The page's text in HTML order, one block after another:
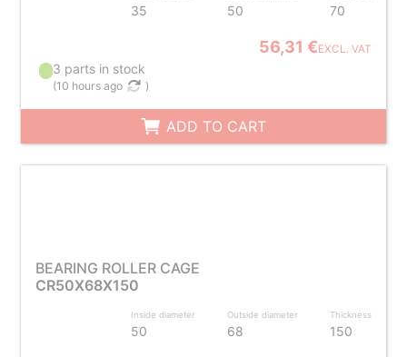
35 50 70
56,31 €EXCL. VAT
3 parts in stock
(10 hours ago )
ADD TO CART
BEARING ROLLER CAGE
CR50X68X150
Inside diameter
50
Outside diameter
68
Thickness
150